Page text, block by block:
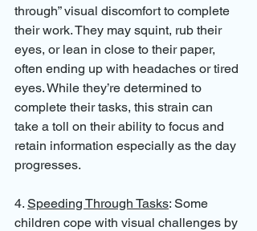
through” visual discomfort to complete
their work. They may squint, rub their
eyes, or lean in close to their paper,
often ending up with headaches or tired
eyes. While they’re determined to
complete their tasks, this strain can
take a toll on their ability to focus and
retain information especially as the day
progresses.
4. Speeding Through Tasks: Some
children cope with visual challenges by